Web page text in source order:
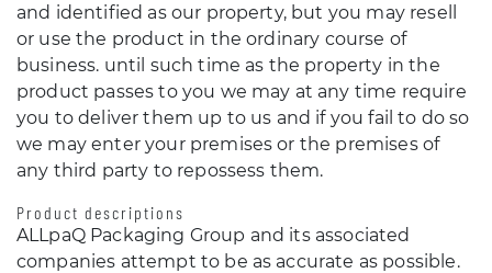
and identified as our property, but you may resell
or use the product in the ordinary course of
business. until such time as the property in the
product passes to you we may at any time require
you to deliver them up to us and if you fail to do so
we may enter your premises or the premises of
any third party to repossess them.
Product descriptions
ALLpaQ Packaging Group and its associated
companies attempt to be as accurate as possible.